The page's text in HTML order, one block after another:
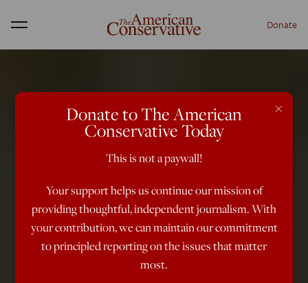
Menu Donate
×
Donate to The American
Conservative Today
This is not a paywall!
Your support helps us continue our mission of
providing thoughtful, independent journalism. With
your contribution, we can maintain our commitment
to principled reporting on the issues that matter
most.